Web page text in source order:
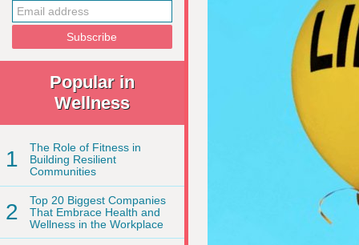
Popular in
Wellness
1
The Role of Fitness in
Building Resilient
Communities
2
Top 20 Biggest Companies
That Embrace Health and
Wellness in the Workplace